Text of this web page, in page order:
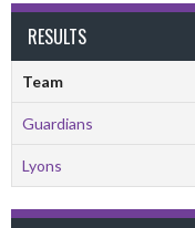
RESULTS
Team
Guardians
Lyons